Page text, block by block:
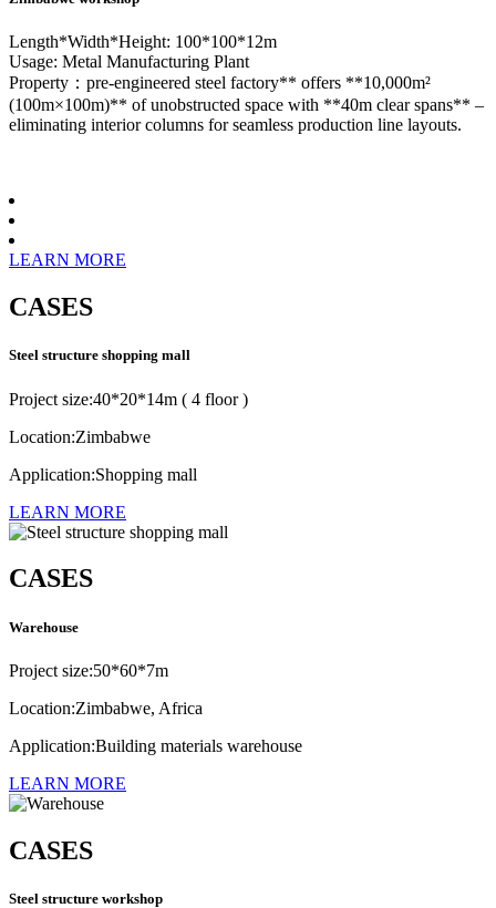
Length*Width*Height: 100*100*12m
Usage: Metal Manufacturing Plant
Property：pre-engineered steel factory** offers **10,000m²
(100m×100m)** of unobstructed space with **40m clear spans** –
eliminating interior columns for seamless production line layouts.
LEARN MORE
CASES
Steel structure shopping mall
Project size:40*20*14m ( 4 floor )
Location:Zimbabwe
Application:Shopping mall
LEARN MORE
CASES
Warehouse
Project size:50*60*7m
Location:Zimbabwe, Africa
Application:Building materials warehouse
LEARN MORE
CASES
Steel structure workshop